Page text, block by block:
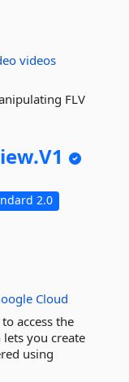
videos
FLV
V1
2.0
Cloud
access the
you create
using